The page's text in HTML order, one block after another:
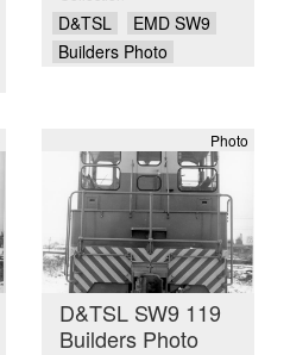
D&TSL
EMD SW9
Builders Photo
Photo
D&TSL SW9 119
Builders Photo